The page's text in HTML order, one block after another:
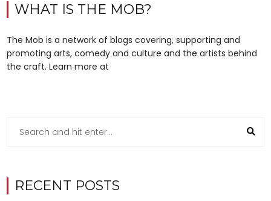
WHAT IS THE MOB?
The Mob is a network of blogs covering, supporting and
promoting arts, comedy and culture and the artists behind
the craft. Learn more at
RECENT POSTS